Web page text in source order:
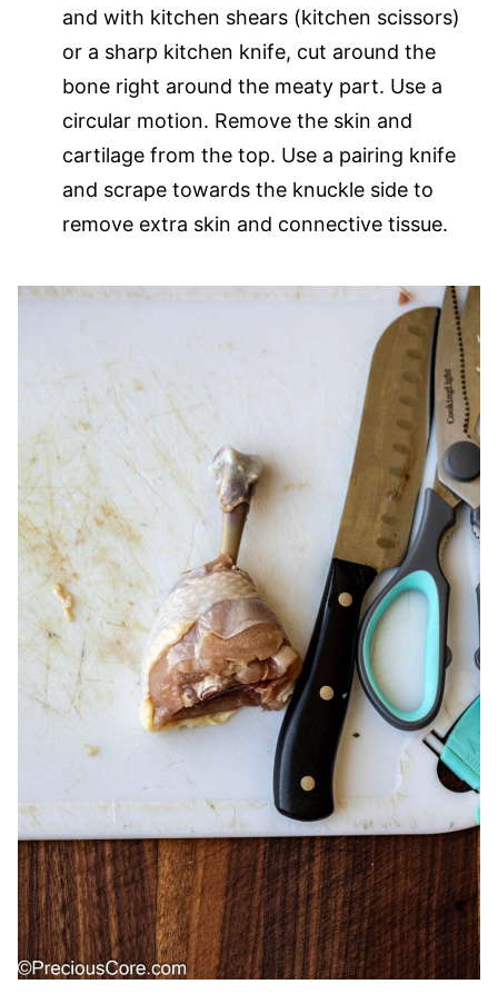
and with kitchen shears (kitchen scissors)
or a sharp kitchen knife, cut around the
bone right around the meaty part. Use a
circular motion. Remove the skin and
cartilage from the top. Use a pairing knife
and scrape towards the knuckle side to
remove extra skin and connective tissue.